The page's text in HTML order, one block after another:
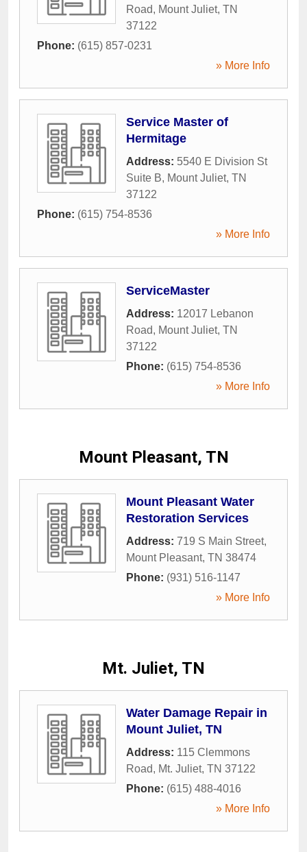
Road, Mount Juliet, TN
37122
Phone: (615) 857-0231
» More Info
Service Master of
Hermitage
Address: 5540 E Division St
Suite B, Mount Juliet, TN
37122
Phone: (615) 754-8536
» More Info
ServiceMaster
Address: 12017 Lebanon
Road, Mount Juliet, TN
37122
Phone: (615) 754-8536
» More Info
Mount Pleasant, TN
Mount Pleasant Water
Restoration Services
Address: 719 S Main Street,
Mount Pleasant, TN 38474
Phone: (931) 516-1147
» More Info
Mt. Juliet, TN
Water Damage Repair in
Mount Juliet, TN
Address: 115 Clemmons
Road, Mt. Juliet, TN 37122
Phone: (615) 488-4016
» More Info